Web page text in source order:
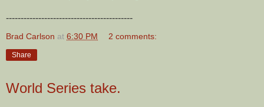
-------------------------------------------
Brad Carlson at 6:30 PM 2 comments:
Share
World Series take.